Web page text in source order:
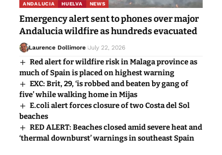
ANDALUCIA HUELVA NEWS
Emergency alert sent to phones over major
Andalucia wildfire as hundreds evacuated
Laurence Dollimore July 22, 2026
Red alert for wildfire risk in Malaga province as
much of Spain is placed on highest warning
EXC: Brit, 29, ‘is robbed and beaten by gang of
five’ while walking home in Mijas
E.coli alert forces closure of two Costa del Sol
beaches
RED ALERT: Beaches closed amid severe heat and
‘thermal downburst’ warnings in southeast Spain